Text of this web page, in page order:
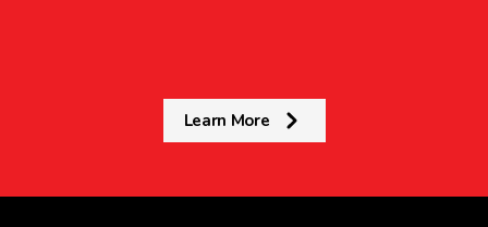
Learn More